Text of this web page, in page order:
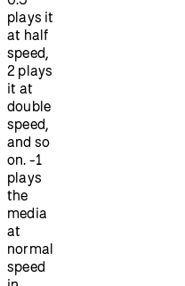
plays it
at half
speed,
2 plays
it at
double
speed,
and so
on. -1
plays
the
media
at
normal
speed